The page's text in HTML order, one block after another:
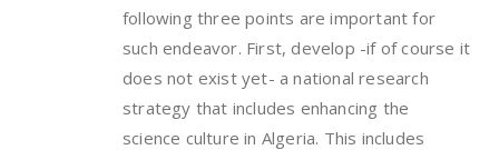
following three points are important for
such endeavor. First, develop -if of course it
does not exist yet- a national research
strategy that includes enhancing the
science culture in Algeria. This includes